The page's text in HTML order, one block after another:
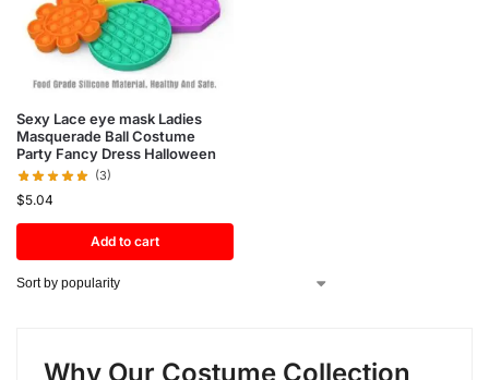
Sexy Lace eye mask Ladies
Masquerade Ball Costume
Party Fancy Dress Halloween
(3)
$5.04
Add to cart
Why Our Costume Collection